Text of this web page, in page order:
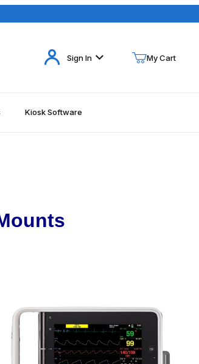
(0)
Sign In My Cart
Kiosk Software